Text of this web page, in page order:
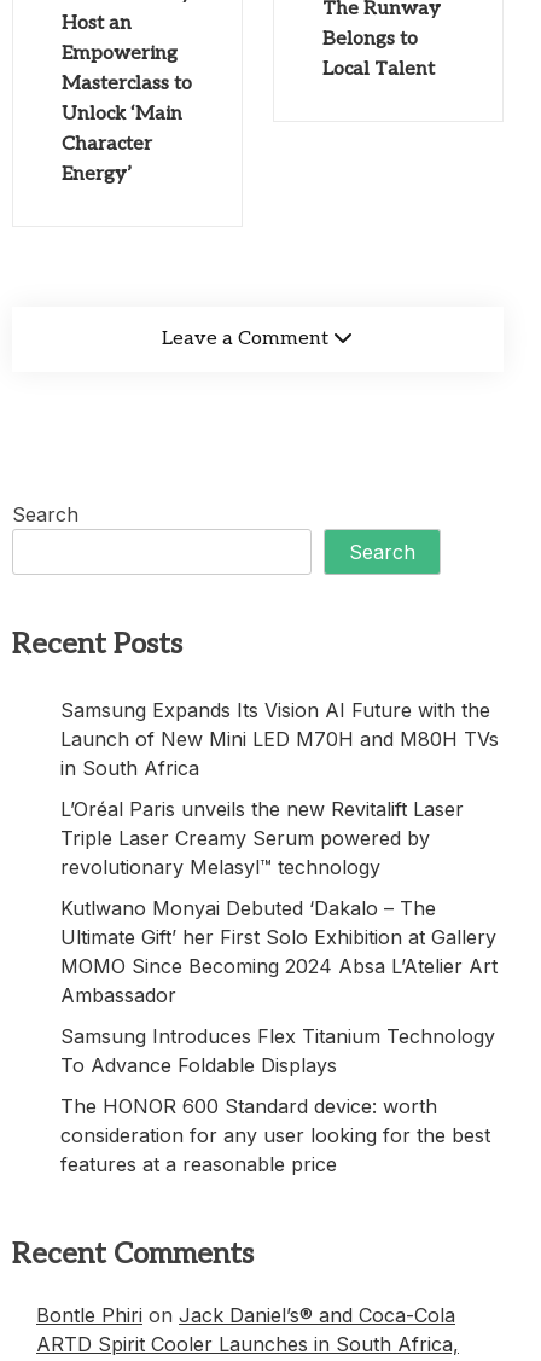
Host an
Empowering
Masterclass to
Unlock ‘Main
Character
Energy’
The Runway
Belongs to
Local Talent
Leave a Comment
Search
Search
Recent Posts
Samsung Expands Its Vision AI Future with the
Launch of New Mini LED M70H and M80H TVs
in South Africa
L’Oréal Paris unveils the new Revitalift Laser
Triple Laser Creamy Serum powered by
revolutionary Melasyl™ technology
Kutlwano Monyai Debuted ‘Dakalo – The
Ultimate Gift’ her First Solo Exhibition at Gallery
MOMO Since Becoming 2024 Absa L’Atelier Art
Ambassador
Samsung Introduces Flex Titanium Technology
To Advance Foldable Displays
The HONOR 600 Standard device: worth
consideration for any user looking for the best
features at a reasonable price
Recent Comments
Bontle Phiri on Jack Daniel’s® and Coca-Cola
ARTD Spirit Cooler Launches in South Africa,